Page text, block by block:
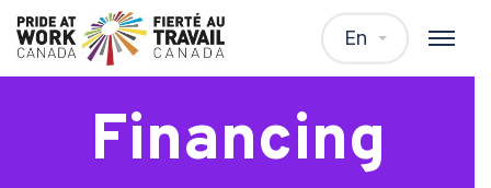
En
Residential
Financing